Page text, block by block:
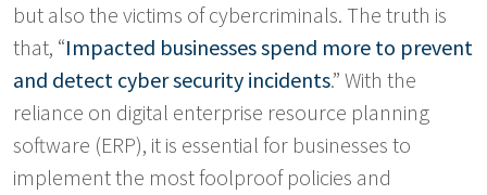
but also the victims of cybercriminals. The truth is
that, “Impacted businesses spend more to prevent
and detect cyber security incidents.” With the
reliance on digital enterprise resource planning
software (ERP), it is essential for businesses to
implement the most foolproof policies and